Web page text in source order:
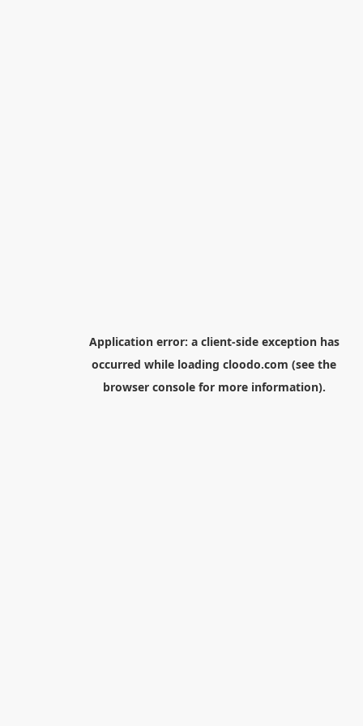
Application error: a client-side exception has
occurred while loading cloodo.com (see the
browser consolefor more information).